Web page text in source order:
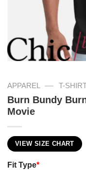
APPAREL — T-
Burn Bundy
Movie
VIEW SIZE CHART
Fit Type*